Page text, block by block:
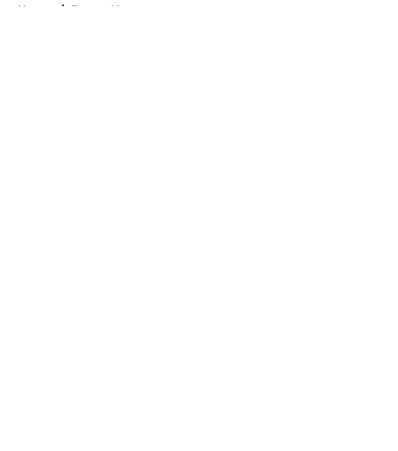
Home / Braves News